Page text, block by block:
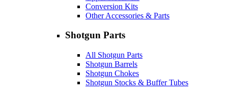
Conversion Kits
Other Accessories & Parts
Shotgun Parts
All Shotgun Parts
Shotgun Barrels
Shotgun Chokes
Shotgun Stocks & Buffer Tubes